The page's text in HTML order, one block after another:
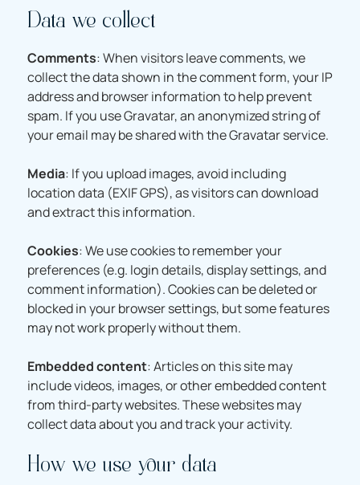
Data we collect
Comments: When visitors leave comments, we
collect the data shown in the comment form, your IP
address and browser information to help prevent
spam. If you use Gravatar, an anonymized string of
your email may be shared with the Gravatar service.
Media: If you upload images, avoid including
location data (EXIF GPS), as visitors can download
and extract this information.
Cookies: We use cookies to remember your
preferences (e.g. login details, display settings, and
comment information). Cookies can be deleted or
blocked in your browser settings, but some features
may not work properly without them.
Embedded content: Articles on this site may
include videos, images, or other embedded content
from third-party websites. These websites may
collect data about you and track your activity.
How we use your data